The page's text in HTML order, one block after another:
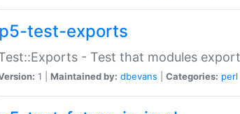
p5-test-exports
- Test that modules
1 | Maintained by: dbevans Categories: perl